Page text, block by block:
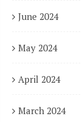
June 2024
May 2024
April 2024
March 2024